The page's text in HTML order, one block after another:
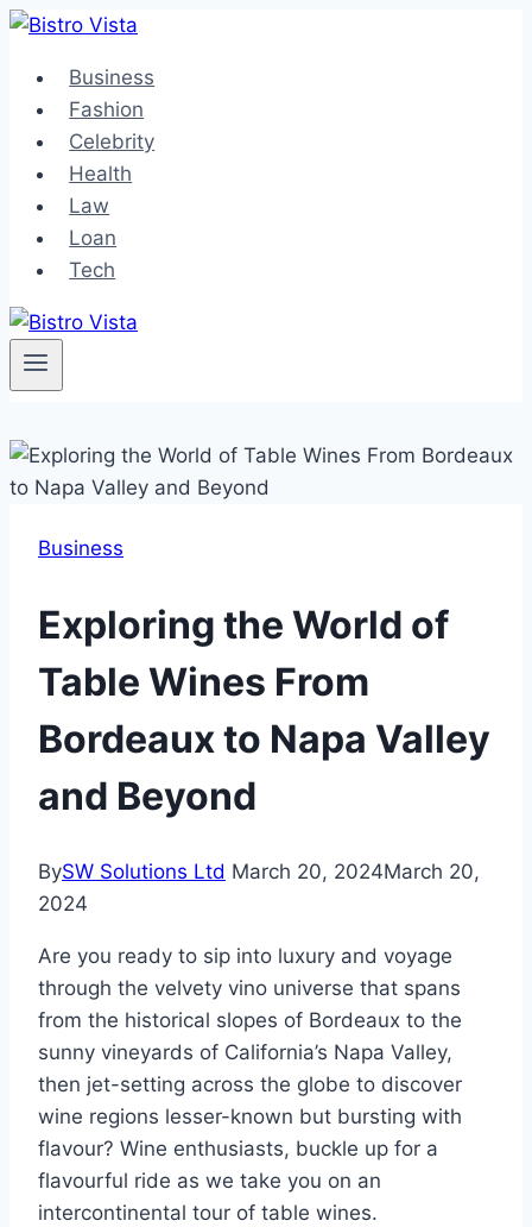
Skip
contentBusiness
Fashion
Celebrity
Health
Law
Loan
Tech
Business
Exploring the World of
Table Wines From
Bordeaux to Napa Valley
and Beyond
BySW Solutions Ltd March 20, 2024March 20,
2024
Are you ready to sip into luxury and voyage
through the velvety vino universe that spans
from the historical slopes of Bordeaux to the
sunny vineyards of California’s Napa Valley,
then jet-setting across the globe to discover
wine regions lesser-known but bursting with
flavour? Wine enthusiasts, buckle up for a
flavourful ride as we take you on an
intercontinental tour of table wines.